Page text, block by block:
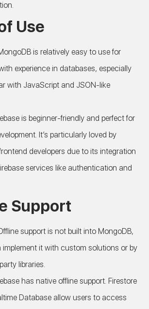
Use
is relatively easy to use for
experience in databases, especially
with JavaScript and JSON-like
is beginner-friendly and perfect for
It’s particularly loved by
developers due to its integration
services like authentication and
Support
support is not built into MongoDB,
implement it with custom solutions or by
libraries.
has native offline support. Firestore
Database allow users to access